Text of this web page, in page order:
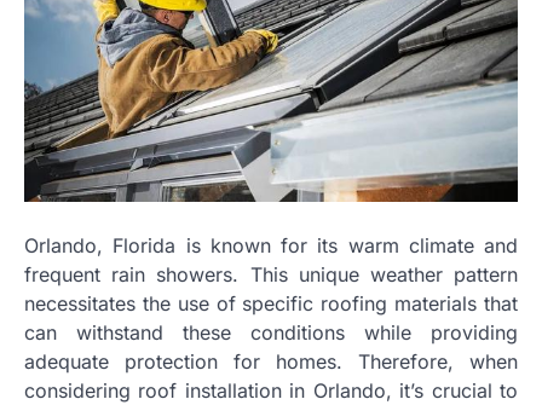
Orlando, Florida is known for its warm climate and
frequent rain showers. This unique weather pattern
necessitates the use of specific roofing materials that
can withstand these conditions while providing
adequate protection for homes. Therefore, when
considering roof installation in Orlando, it’s crucial to